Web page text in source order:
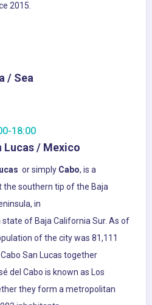
2015.
/ Sea
18:00
Lucas / Mexico
or simply Cabo, is a
the southern tip of the Baja
in
state of Baja California Sur. As of
of the city was 81,111
San Lucas together
del Cabo is known as Los
they form a metropolitan